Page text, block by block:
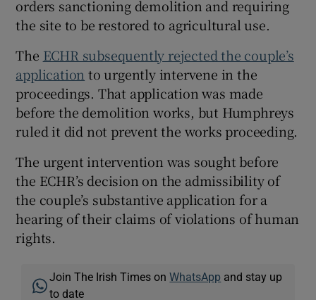
orders sanctioning demolition and requiring
the site to be restored to agricultural use.
The ECHR subsequently rejected the couple’s
application to urgently intervene in the
proceedings. That application was made
before the demolition works, but Humphreys
ruled it did not prevent the works proceeding.
The urgent intervention was sought before
the ECHR’s decision on the admissibility of
the couple’s substantive application for a
hearing of their claims of violations of human
rights.
Join The Irish Times onWhatsApp and stay up
to date